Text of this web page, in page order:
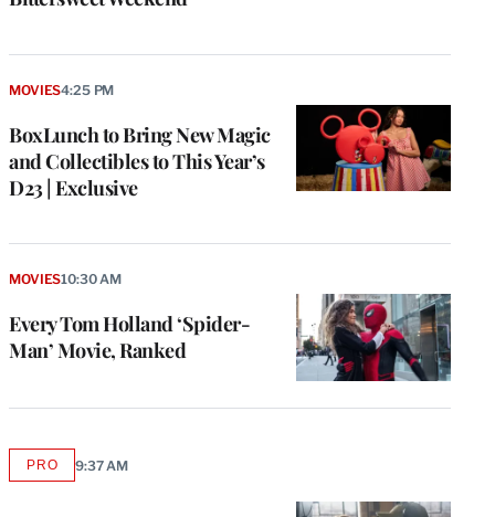
BoxLunch to Bring New Magic
and Collectibles to This Year’s
D23 | Exclusive
MOVIES4:25 PM
Every Tom Holland ‘Spider-
Man’ Movie, Ranked
MOVIES10:30 AM
PROAVAILABLE
9:37 AM